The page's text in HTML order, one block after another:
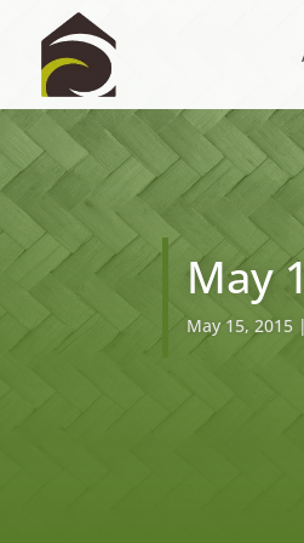
May
May 15, 2015 |